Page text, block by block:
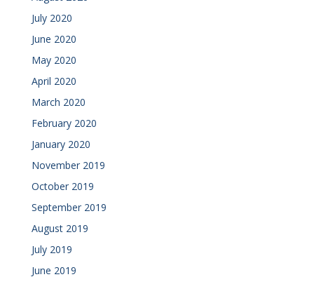
July 2020
June 2020
May 2020
April 2020
March 2020
February 2020
January 2020
November 2019
October 2019
September 2019
August 2019
July 2019
June 2019